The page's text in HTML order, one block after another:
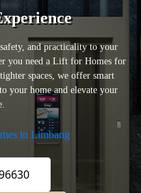
and practicality to your
you need a Lift for Homes for
spaces, we offer smart
your home and elevate your
in Limbang